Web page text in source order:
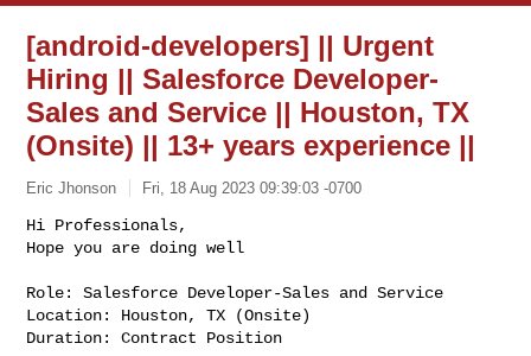
[android-developers] || Urgent
Hiring || Salesforce Developer-
Sales and Service || Houston, TX
(Onsite) || 13+ years experience ||
Eric Jhonson Fri, 18 Aug 2023 09:39:03 -0700
Hi Professionals,
Hope you are doing well
Role: Salesforce Developer-Sales and Service
Location: Houston, TX (Onsite)
Duration: Contract Position